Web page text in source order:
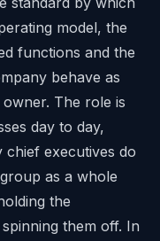
model, the
functions and the
behave as
The role is
day to day,
executives do
as a whole
the
them off. In